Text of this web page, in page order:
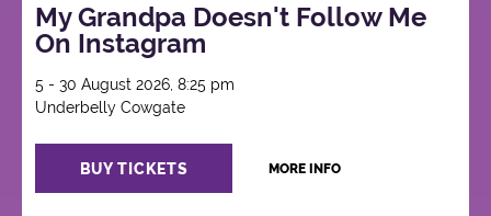
My Grandpa Doesn't Follow Me
On Instagram
5 - 30 August 2026, 8:25 pm
Underbelly Cowgate
BUY TICKETS MORE INFO